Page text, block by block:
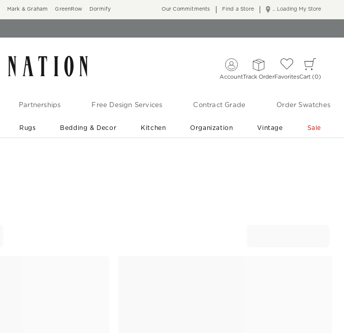
Mark & Graham GreenRow Dormify ... Loading My Store
Our Commitments Find a Store
AccountTrack OrderFavoritesCart 0
Partnerships Free Design Services Contract Grade Order Swatches
Rugs Bedding & Decor Kitchen Organization Vintage Sale